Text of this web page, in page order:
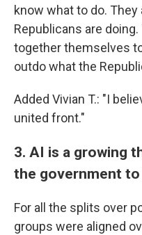
know what to do.
Republicans are
together themselves
outdo what the
Added Vivian T.: "I
united front."
3. AI is a growing
the government
For all the splits over
groups were aligned